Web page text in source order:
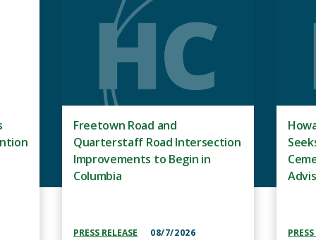
Freetown Road and
Quarterstaff Road Intersection
Improvements to Begin in
Columbia
PRESS RELEASE 08/7/2026